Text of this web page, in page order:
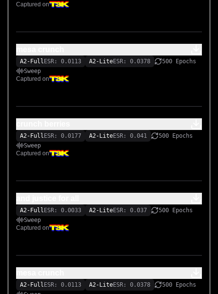
Captured on
A2-Full ESR: 0.0113 A2-LiteESR: 0.0378
500 Epochs
Sweep
Captured on
A2-Full ESR: 0.0177 A2-LiteESR: 0.041
500 Epochs
Sweep
Captured on
A2-Full ESR: 0.0033 A2-LiteESR: 0.037
500 Epochs
Sweep
Captured on
A2-Full ESR: 0.0113 A2-LiteESR: 0.0378
500 Epochs